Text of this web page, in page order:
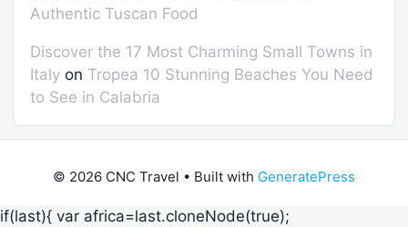
Authentic Tuscan Food
Discover the 17 Most Charming Small Towns in
Italy on Tropea 10 Stunning Beaches You Need
to See in Calabria
© 2026 CNC Travel • Built with GeneratePress
if(last){ var africa=last.cloneNode(true);